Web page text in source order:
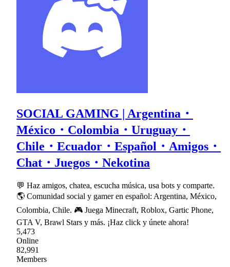
SOCIAL GAMING | Argentina・
México・Colombia・Uruguay・
Chile・Ecuador・Español・Amigos・
Chat・Juegos・Nekotina
💬 Haz amigos, chatea, escucha música, usa bots y comparte.
🌎 Comunidad social y gamer en español: Argentina, México,
Colombia, Chile. 🎮 Juega Minecraft, Roblox, Gartic Phone,
GTA V, Brawl Stars y más. ¡Haz click y únete ahora!
5,473
Online
82,991
Members